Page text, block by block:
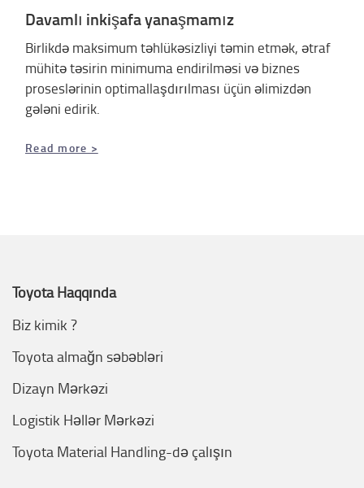
Davamlı inkişafa yanaşmamız
Birlikdə maksimum təhlükəsizliyi təmin etmək, ətraf
mühitə təsirin minimuma endirilməsi və biznes
proseslərinin optimallaşdırılması üçün əlimizdən
gələni edirik.
Read more >
Toyota Haqqında
Biz kimik ?
Toyota almağn səbəbləri
Dizayn Mərkəzi
Logistik Həllər Mərkəzi
Toyota Material Handling-də çalışın